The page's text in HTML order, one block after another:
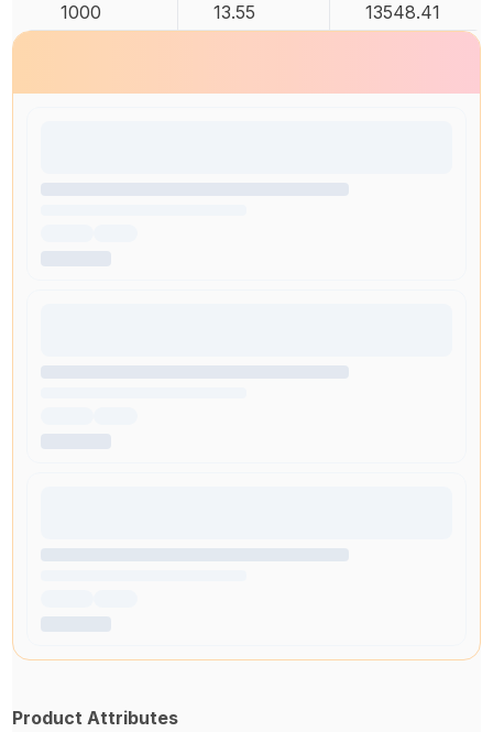
1000 13.55 13548.41
Product Attributes